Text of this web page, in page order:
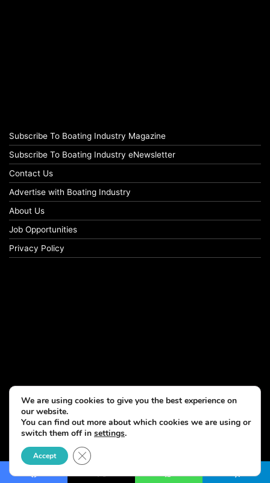
Subscribe To Boating Industry Magazine
Subscribe To Boating Industry eNewsletter
Contact Us
Advertise with Boating Industry
About Us
Job Opportunities
Privacy Policy
© Copyright 2026, All Rights Reserved
We are using cookies to give you the best experience on
our website.
You can find out more about which cookies we are using or
switch them off in settings.
Accept Close GDPR Cookie Banner